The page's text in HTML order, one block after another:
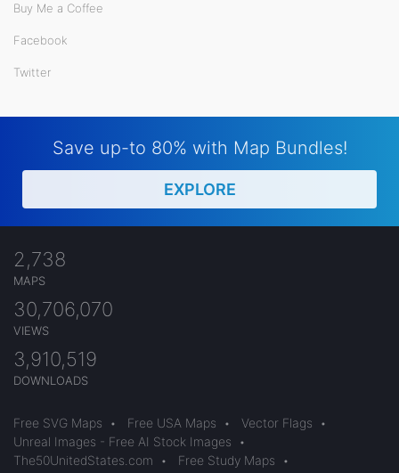
Buy Me a Coffee
Facebook
Twitter
Save up-to 80% with Map Bundles!
EXPLORE
2,738
MAPS
30,706,070
VIEWS
3,910,519
DOWNLOADS
Free SVG Maps • Free USA Maps • Vector Flags
•
Unreal Images - Free AI Stock Images
•
The50UnitedStates.com
• Free Study Maps
•